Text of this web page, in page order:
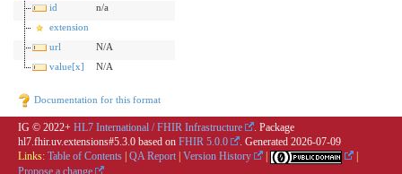
id
n/a
extension
url
N/A
value[x]
N/A
Documentation for this format
IG © 2022+ HL7 International / FHIR Infrastructure
. Package
hl7.fhir.uv.extensions#5.3.0 based on FHIR 5.0.0 . Generated 2026-07-09
Links: Table of Contents QA Report Version History
Propose a change